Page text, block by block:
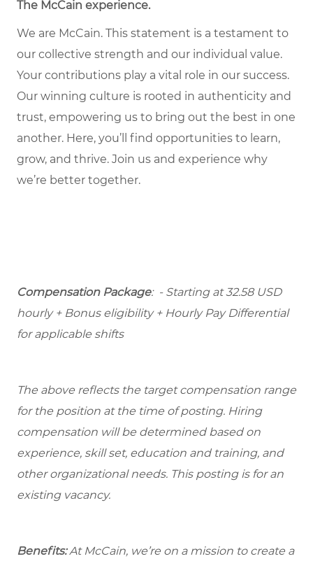
The McCain experience.
We are McCain. This statement is a testament to
our collective strength and our individual value.
Your contributions play a vital role in our success.
Our winning culture is rooted in authenticity and
trust, empowering us to bring out the best in one
another. Here, you’ll find opportunities to learn,
grow, and thrive. Join us and experience why
we’re better together.
Compensation Package: - Starting at 32.58 USD
hourly + Bonus eligibility + Hourly Pay Differential
for applicable shifts
The above reflects the target compensation range
for the position at the time of posting. Hiring
compensation will be determined based on
experience, skill set, education and training, and
other organizational needs. This posting is for an
existing vacancy.
Benefits:At McCain, we’re on a mission to create a